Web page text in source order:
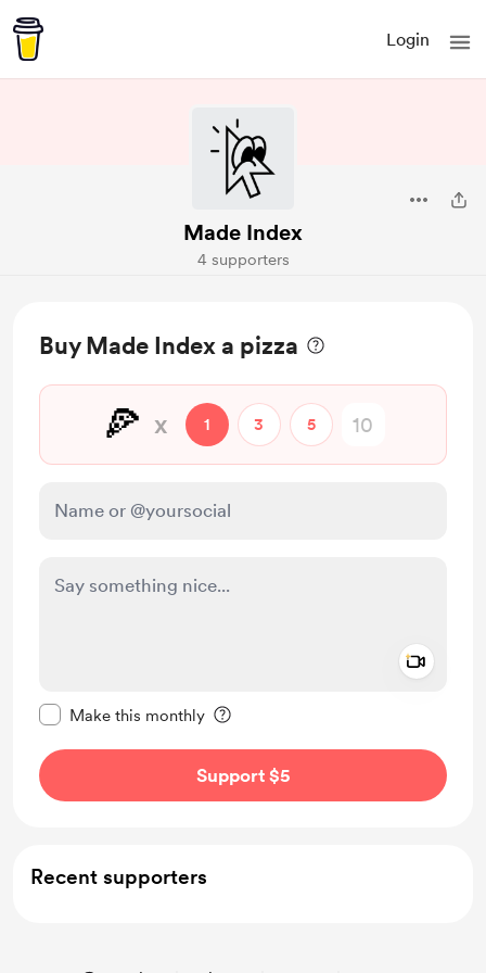
Login
Made Index
4 supporters
Buy Made Index a pizza
🍕 x 1 3 5
Make this monthly
Support $5
Recent supporters